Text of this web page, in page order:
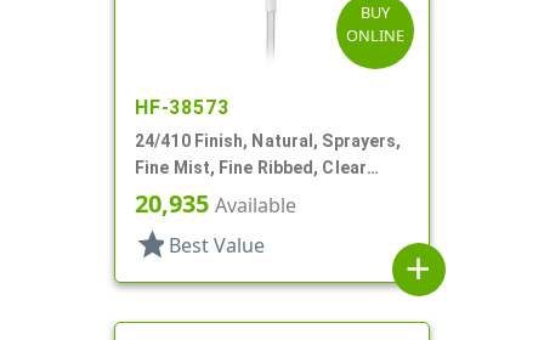
BUY
ONLINE
HF-38573
24/410 Finish, Natural, Sprayers,
Fine Mist, Fine Ribbed, Clear
Hood, 5 7/8" DT
20,935 Available
star Best Value
add